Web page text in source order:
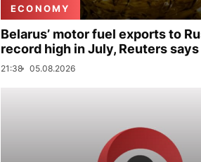
ECONOMY
Belarus’ motor fuel exports to
record high in July, Reuters says
21:38 05.08.2026